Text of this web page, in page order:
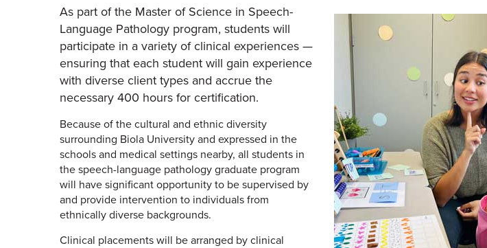
As part of the Master of Science in Speech-
Language Pathology program, students will
participate in a variety of clinical experiences —
ensuring that each student will gain experience
with diverse client types and accrue the
necessary 400 hours for certification.
Because of the cultural and ethnic diversity
surrounding Biola University and expressed in the
schools and medical settings nearby, all students in
the speech-language pathology graduate program
will have significant opportunity to be supervised by
and provide intervention to individuals from
ethnically diverse backgrounds.
Clinical placements will be arranged by clinical